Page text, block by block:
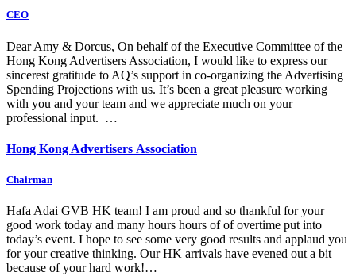
CEO
Dear Amy & Dorcus, On behalf of the Executive Committee of the
Hong Kong Advertisers Association, I would like to express our
sincerest gratitude to AQ’s support in co-organizing the Advertising
Spending Projections with us. It’s been a great pleasure working
with you and your team and we appreciate much on your
professional input. …
Hong Kong Advertisers Association
Chairman
Hafa Adai GVB HK team! I am proud and so thankful for your
good work today and many hours hours of of overtime put into
today’s event. I hope to see some very good results and applaud you
for your creative thinking. Our HK arrivals have evened out a bit
because of your hard work!…